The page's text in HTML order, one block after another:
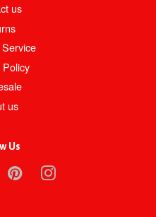
us
us
Us
Pinterest